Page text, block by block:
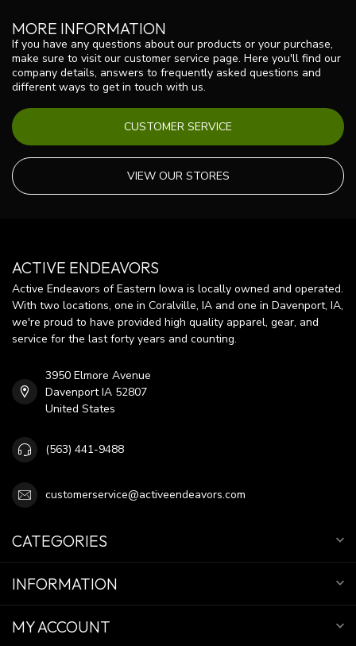
MORE INFORMATION
If you have any questions about our products or your purchase,
make sure to visit our customer service page. Here you'll find our
company details, answers to frequently asked questions and
different ways to get in touch with us.
CUSTOMER SERVICE
VIEW OUR STORES
ACTIVE ENDEAVORS
Active Endeavors of Eastern Iowa is locally owned and operated.
With two locations, one in Coralville, IA and one in Davenport, IA,
we're proud to have provided high quality apparel, gear, and
service for the last forty years and counting.
3950 Elmore Avenue
Davenport IA 52807
United States
(563) 441-9488
customerservice@activeendeavors.com
CATEGORIES
INFORMATION
MY ACCOUNT